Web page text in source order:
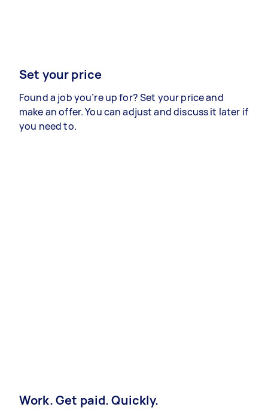
Set your price
Found a job you’re up for? Set your price and
make an offer. You can adjust and discuss it later if
you need to.
Work. Get paid. Quickly.